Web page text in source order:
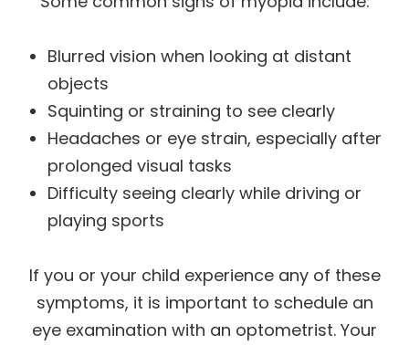
Blurred vision when looking at distant
objects
Squinting or straining to see clearly
Headaches or eye strain, especially after
prolonged visual tasks
Difficulty seeing clearly while driving or
playing sports
If you or your child experience any of these
symptoms, it is important to schedule an
eye examination with an optometrist. Your